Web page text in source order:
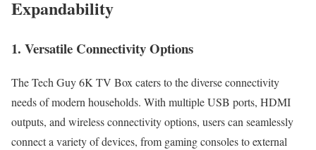
Expandability
1. Versatile Connectivity Options
The Tech Guy 6K TV Box caters to the diverse connectivity
needs of modern households. With multiple USB ports, HDMI
outputs, and wireless connectivity options, users can seamlessly
connect a variety of devices, from gaming consoles to external